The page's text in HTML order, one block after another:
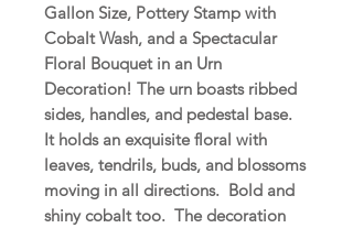
Gallon Size, Pottery Stamp with
Cobalt Wash, and a Spectacular
Floral Bouquet in an Urn
Decoration! The urn boasts ribbed
sides, handles, and pedestal base.
It holds an exquisite floral with
leaves, tendrils, buds, and blossoms
moving in all directions. Bold and
shiny cobalt too. The decoration